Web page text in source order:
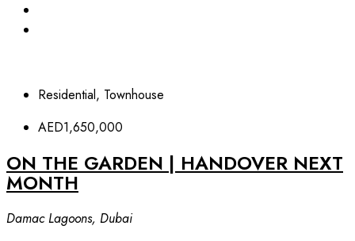
Residential, Townhouse
AED1,650,000
ON THE GARDEN | HANDOVER NEXT
MONTH
Damac Lagoons, Dubai